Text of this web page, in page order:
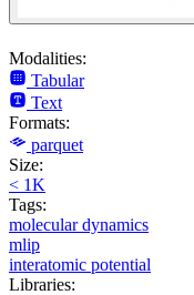
Modalities:
Tabular
Text
Formats:
parquet
Size:
< 1K
Tags:
molecular dynamics
mlip
interatomic potential
Libraries: